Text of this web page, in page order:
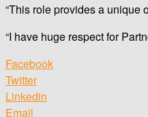
“This role provides a unique
“I have huge respect for
Facebook
Twitter
Linkedin
Email